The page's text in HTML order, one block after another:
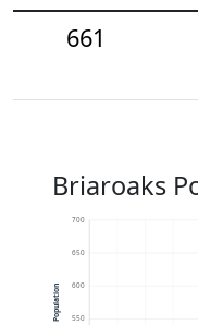
661
Briaroaks
550
600
650
700
Population